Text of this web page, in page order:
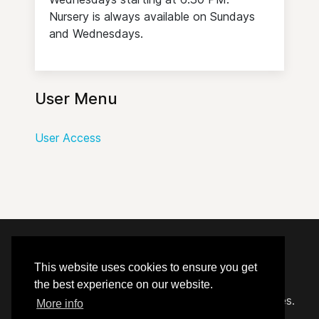
This website uses cookies to ensure you get
the best experience on our website.
More info
Nursery is always available on Sundays
and Wednesdays.
User Menu
User Access
Carefully crafted by Proclaim Technology Services.